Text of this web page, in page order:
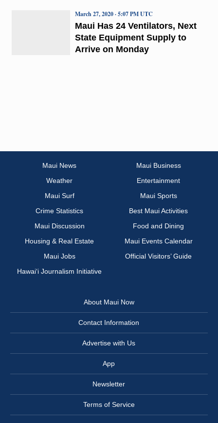
Maui Has 24 Ventilators, Next
State Equipment Supply to
Arrive on Monday
March 27, 2020 · 5:07 PM UTC
Maui News
Maui Business
Weather
Entertainment
Maui Surf
Maui Sports
Crime Statistics
Best Maui Activities
Maui Discussion
Food and Dining
Housing & Real Estate
Maui Events Calendar
Maui Jobs
Official Visitors’ Guide
Hawai‘i Journalism Initiative
About Maui Now
Contact Information
Advertise with Us
App
Newsletter
Terms of Service